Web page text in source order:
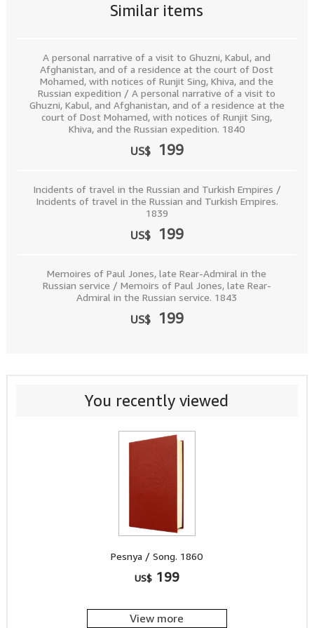
Similar items
A personal narrative of a visit to Ghuzni, Kabul, and
Afghanistan, and of a residence at the court of Dost
Mohamed, with notices of Runjit Sing, Khiva, and the
Russian expedition / A personal narrative of a visit to
Ghuzni, Kabul, and Afghanistan, and of a residence at the
court of Dost Mohamed, with notices of Runjit Sing,
Khiva, and the Russian expedition. 1840
US$ 199
Incidents of travel in the Russian and Turkish Empires /
Incidents of travel in the Russian and Turkish Empires.
1839
US$ 199
Memoires of Paul Jones, late Rear-Admiral in the
Russian service / Memoirs of Paul Jones, late Rear-
Admiral in the Russian service. 1843
US$ 199
You recently viewed
Pesnya / Song. 1860
US$ 199
View more